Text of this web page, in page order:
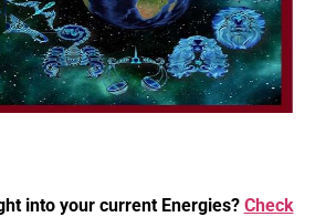
into your current Energies? Check